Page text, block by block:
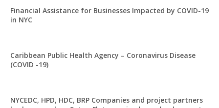
Financial Assistance for Businesses Impacted by COVID-19
in NYC
Caribbean Public Health Agency – Coronavirus Disease
(COVID -19)
NYCEDC, HPD, HDC, BRP Companies and project partners